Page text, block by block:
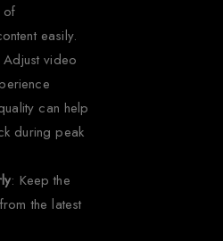
of
easily.
video
can help
during peak
: Keep the
the latest